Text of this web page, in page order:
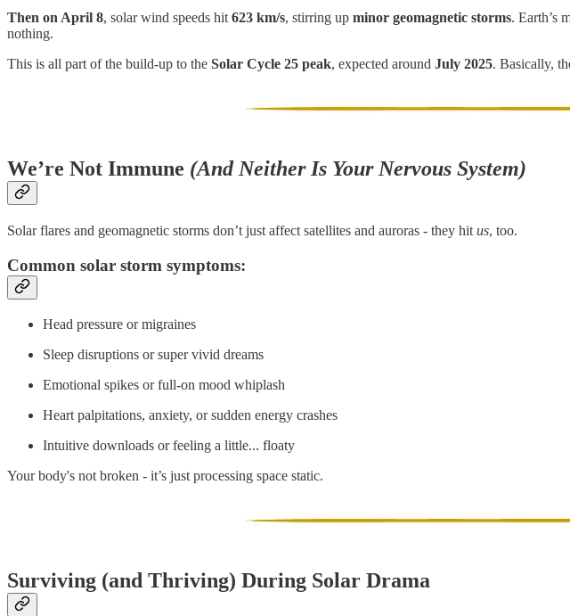
Then on April 8, solar wind speeds hit 623 km/s, stirring up minor geomagnetic storms. Earth’s
nothing.
This is all part of the build-up to the Solar Cycle 25 peak, expected around July 2025. Basically,
We’re Not Immune (And Neither Is Your Nervous System)
Solar flares and geomagnetic storms don’t just affect satellites and auroras - they hit us, too.
Common solar storm symptoms:
Head pressure or migraines
Sleep disruptions or super vivid dreams
Emotional spikes or full-on mood whiplash
Heart palpitations, anxiety, or sudden energy crashes
Intuitive downloads or feeling a little... floaty
Your body's not broken - it’s just processing space static.
Surviving (and Thriving) During Solar Drama